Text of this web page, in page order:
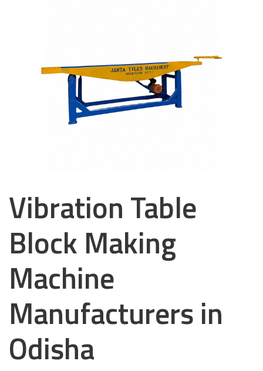
Vibration Table
Block Making
Machine
Manufacturers in
Odisha